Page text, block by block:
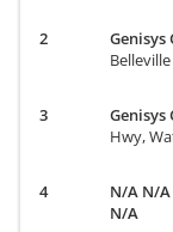
Hwy,
N/A N/
N/A